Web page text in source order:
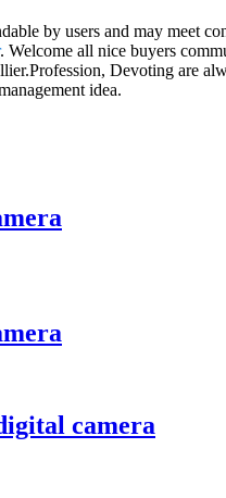
by users and may meet
. Welcome all nice buyers
Devoting are
idea.
camera